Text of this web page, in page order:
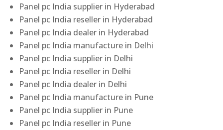
Panel pc India supplier in Hyderabad
Panel pc India reseller in Hyderabad
Panel pc India dealer in Hyderabad
Panel pc India manufacture in Delhi
Panel pc India supplier in Delhi
Panel pc India reseller in Delhi
Panel pc India dealer in Delhi
Panel pc India manufacture in Pune
Panel pc India supplier in Pune
Panel pc India reseller in Pune